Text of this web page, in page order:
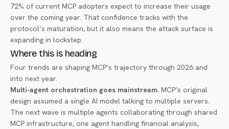
72% of current MCP adopters expect to increase their usage
over the coming year. That confidence tracks with the
protocol’s maturation, but it also means the attack surface is
expanding in lockstep.
Where this is heading
Four trends are shaping MCP’s trajectory through 2026 and
into next year.
Multi-agent orchestration goes mainstream. MCP’s original
design assumed a single AI model talking to multiple servers.
The next wave is multiple agents collaborating through shared
MCP infrastructure, one agent handling financial analysis,